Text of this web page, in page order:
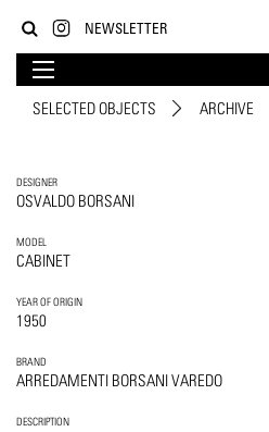
NEWSLETTER
SELECTED OBJECTS ARCHIVE
DESIGNER
OSVALDO BORSANI
MODEL
CABINET
YEAR OF ORIGIN
1950
BRAND
ARREDAMENTI BORSANI VAREDO
DESCRIPTION